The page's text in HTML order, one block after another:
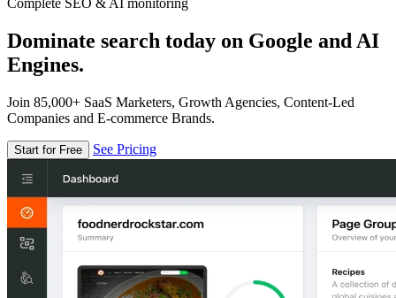
Complete SEO & AI monitoring
Dominate search today on Google and AI
Engines.
Join 85,000+ SaaS Marketers, Growth Agencies, Content-Led
Companies and E-commerce Brands.
Start for Free See Pricing